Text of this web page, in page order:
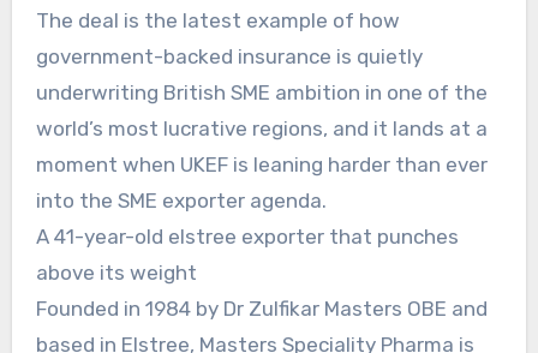
The deal is the latest example of how
government-backed insurance is quietly
underwriting British SME ambition in one of the
world’s most lucrative regions, and it lands at a
moment when UKEF is leaning harder than ever
into the SME exporter agenda.
A 41-year-old elstree exporter that punches
above its weight
Founded in 1984 by Dr Zulfikar Masters OBE and
based in Elstree, Masters Speciality Pharma is